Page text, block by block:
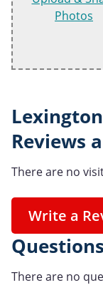
Photos
Reviews
There are no
Write a
There are no